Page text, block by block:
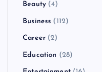
Beauty(4)
Business (112)
Career(2)
Education (28)